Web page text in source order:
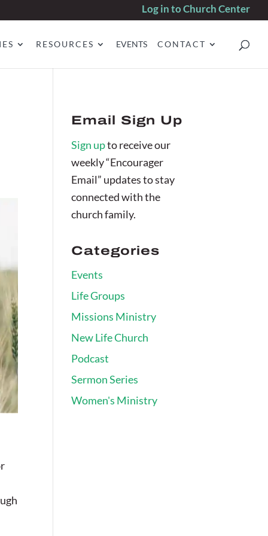
Log in to Church Center
RESOURCES EVENTS CONTACT
Email Sign Up
Sign upto receive our
weekly “Encourager
Email” updates to stay
connected with the
church family.
Categories
Events
Life Groups
Missions Ministry
New Life Church
Podcast
Sermon Series
Women's Ministry